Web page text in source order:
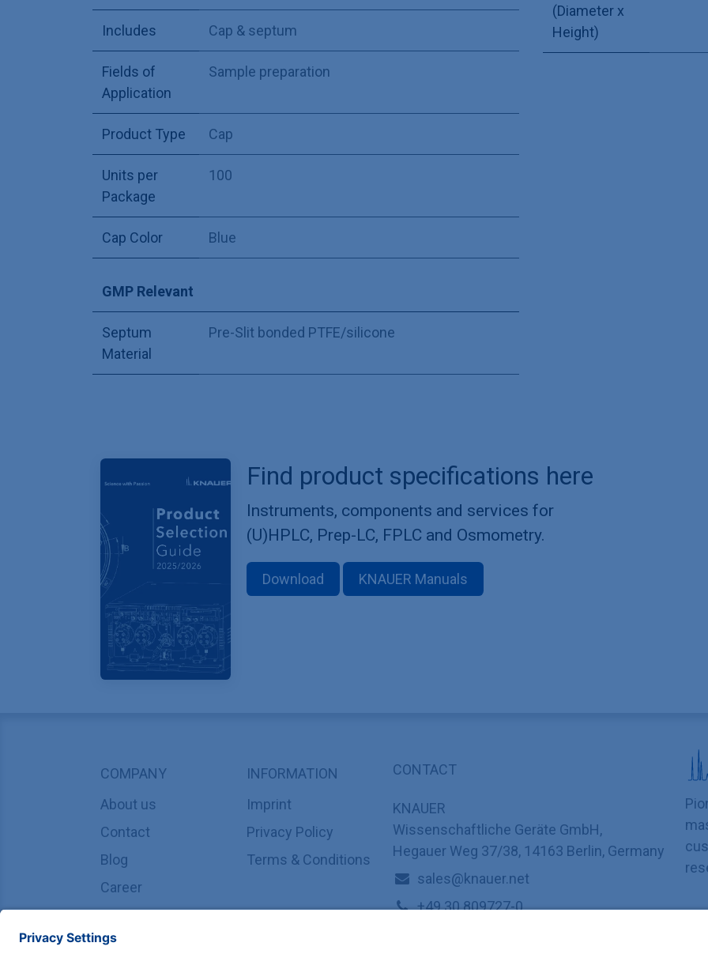
Includes Cap & septum
Fields of
Application
Sample preparation
Product Type Cap
Units per
Package
100
Cap Color Blue
(Diameter x
Height)
GMP Relevant
Septum
Material
Pre-Slit bonded PTFE/silicone
Find product specifications here
Instruments, components and services for
(U)HPLC, Prep-LC, FPLC and Osmometry.
Download KNAUER Manuals
COMPANY
About us
Contact
Blog
Career
INFORMATION
Imprint
Privacy Policy
Terms & Conditions
CONTACT
KNAUER
Wissenschaftliche Geräte GmbH,
Hegauer Weg 37/38, 14163 Berlin, Germany
sales@knauer.net
+49 30 809727-0